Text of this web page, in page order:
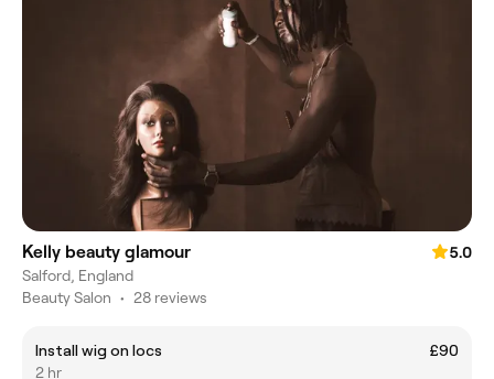
Kelly beauty glamour
5.0
Salford, England
Beauty Salon • 28 reviews
Install wig on locs
£90
2 hr